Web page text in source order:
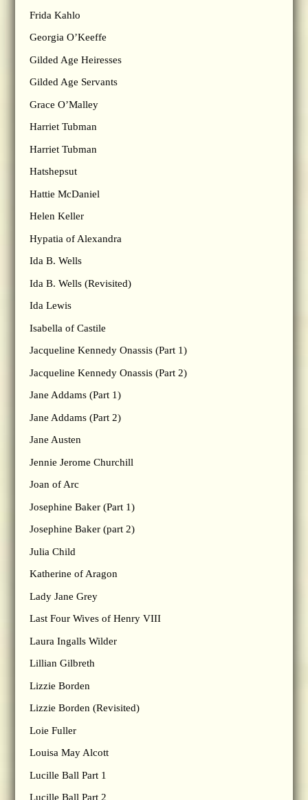
Frida Kahlo
Georgia O’Keeffe
Gilded Age Heiresses
Gilded Age Servants
Grace O’Malley
Harriet Tubman
Harriet Tubman
Hatshepsut
Hattie McDaniel
Helen Keller
Hypatia of Alexandra
Ida B. Wells
Ida B. Wells (Revisited)
Ida Lewis
Isabella of Castile
Jacqueline Kennedy Onassis (Part 1)
Jacqueline Kennedy Onassis (Part 2)
Jane Addams (Part 1)
Jane Addams (Part 2)
Jane Austen
Jennie Jerome Churchill
Joan of Arc
Josephine Baker (Part 1)
Josephine Baker (part 2)
Julia Child
Katherine of Aragon
Lady Jane Grey
Last Four Wives of Henry VIII
Laura Ingalls Wilder
Lillian Gilbreth
Lizzie Borden
Lizzie Borden (Revisited)
Loie Fuller
Louisa May Alcott
Lucille Ball Part 1
Lucille Ball Part 2